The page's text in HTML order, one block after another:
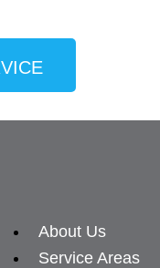
About Us
Service Areas